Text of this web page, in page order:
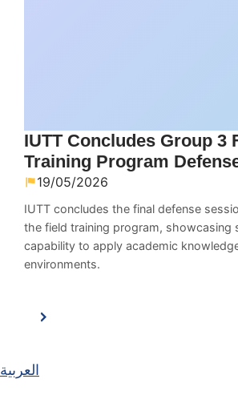
IUTT Concludes Group 3
Training Program
19/05/2026
IUTT concludes the final defense
the field training program, showcasing
capability to apply academic
environments.
العربية